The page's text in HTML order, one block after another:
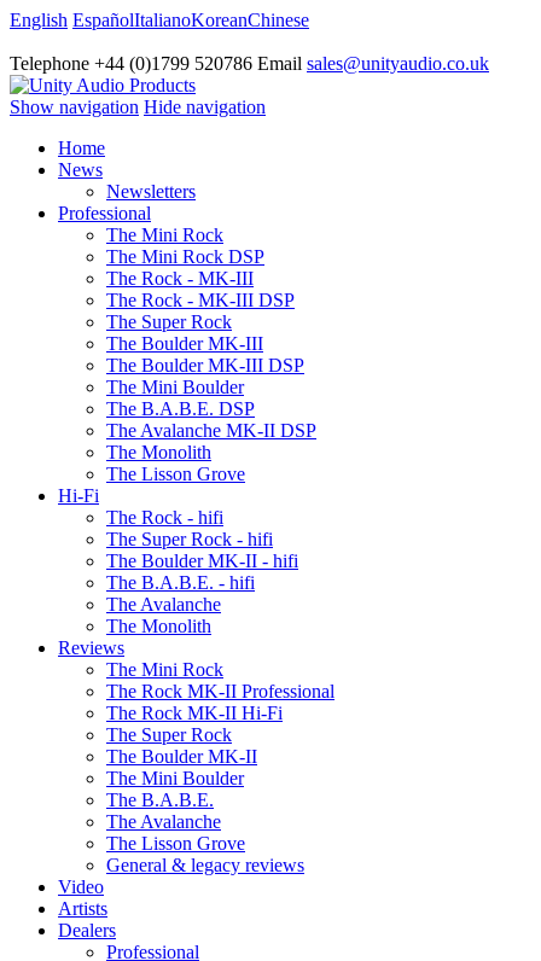
English EspañolItalianoKoreanChinese
Telephone +44 (0)1799 520786 Email sales@unityaudio.co.uk
Show navigation Hide navigation
Home
News
Newsletters
Professional
The Mini Rock
The Mini Rock DSP
The Rock - MK-III
The Rock - MK-III DSP
The Super Rock
The Boulder MK-III
The Boulder MK-III DSP
The Mini Boulder
The B.A.B.E. DSP
The Avalanche MK-II DSP
The Monolith
The Lisson Grove
Hi-Fi
The Rock - hifi
The Super Rock - hifi
The Boulder MK-II - hifi
The B.A.B.E. - hifi
The Avalanche
The Monolith
Reviews
The Mini Rock
The Rock MK-II Professional
The Rock MK-II Hi-Fi
The Super Rock
The Boulder MK-II
The Mini Boulder
The B.A.B.E.
The Avalanche
The Lisson Grove
General & legacy reviews
Video
Artists
Dealers
Professional